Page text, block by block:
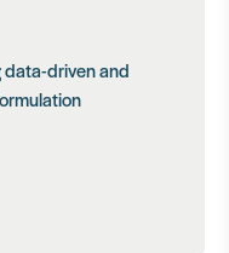
data-driven and